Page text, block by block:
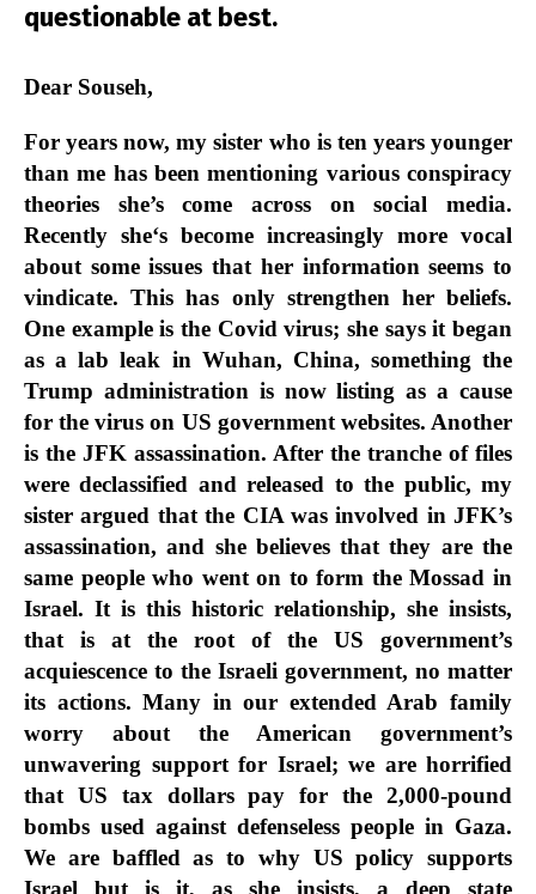
questionable at best.
Dear Souseh,
For years now, my sister who is ten years younger
than me has been mentioning various conspiracy
theories she’s come across on social media.
Recently she‘s become increasingly more vocal
about some issues that her information seems to
vindicate. This has only strengthen her beliefs.
One example is the Covid virus; she says it began
as a lab leak in Wuhan, China, something the
Trump administration is now listing as a cause
for the virus on US government websites. Another
is the JFK assassination. After the tranche of files
were declassified and released to the public, my
sister argued that the CIA was involved in JFK’s
assassination, and she believes that they are the
same people who went on to form the Mossad in
Israel. It is this historic relationship, she insists,
that is at the root of the US government’s
acquiescence to the Israeli government, no matter
its actions. Many in our extended Arab family
worry about the American government’s
unwavering support for Israel; we are horrified
that US tax dollars pay for the 2,000-pound
bombs used against defenseless people in Gaza.
We are baffled as to why US policy supports
Israel but is it, as she insists, a deep state